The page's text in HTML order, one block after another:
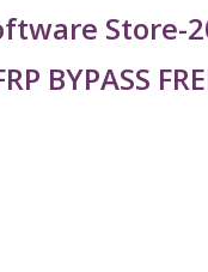
Store-
BYPASS